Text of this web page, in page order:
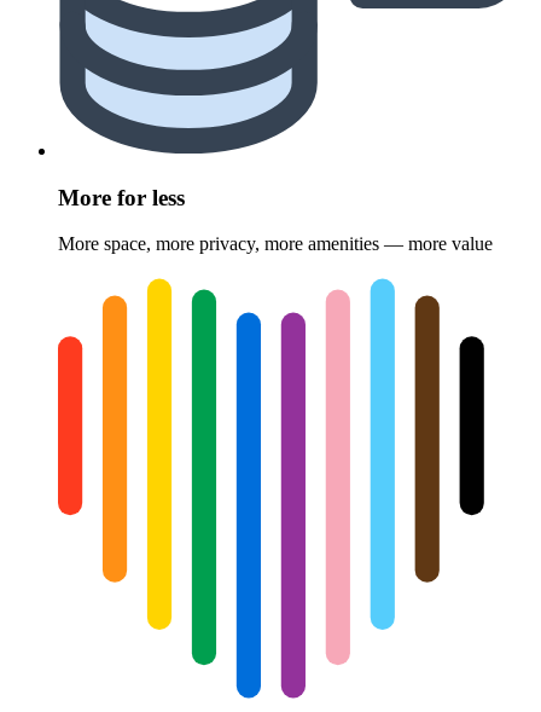
More for less
More space, more privacy, more amenities — more value